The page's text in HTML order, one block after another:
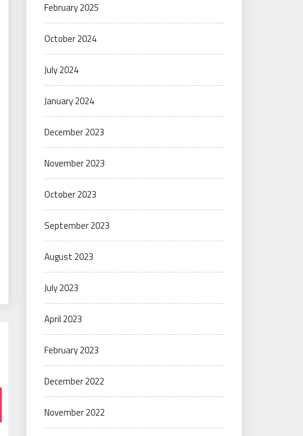
February 2025
October 2024
July 2024
January 2024
December 2023
November 2023
October 2023
September 2023
August 2023
July 2023
April 2023
February 2023
December 2022
November 2022